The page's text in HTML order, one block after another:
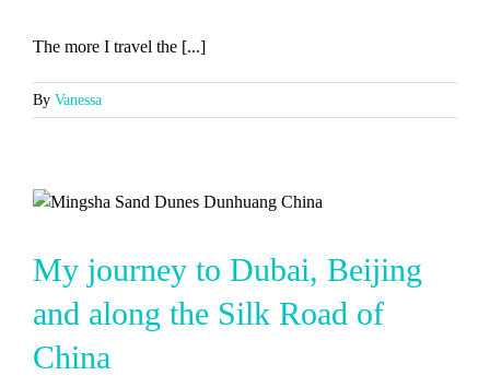
The more I travel the [...]
By Vanessa
My journey to Dubai, Beijing
and along the Silk Road of
China